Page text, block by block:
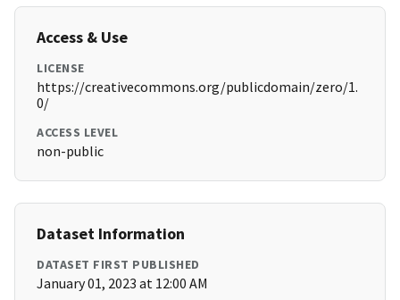
Access & Use
LICENSE
https://creativecommons.org/publicdomain/zero/1.
0/
ACCESS LEVEL
non-public
Dataset Information
DATASET FIRST PUBLISHED
January 01, 2023 at 12:00 AM